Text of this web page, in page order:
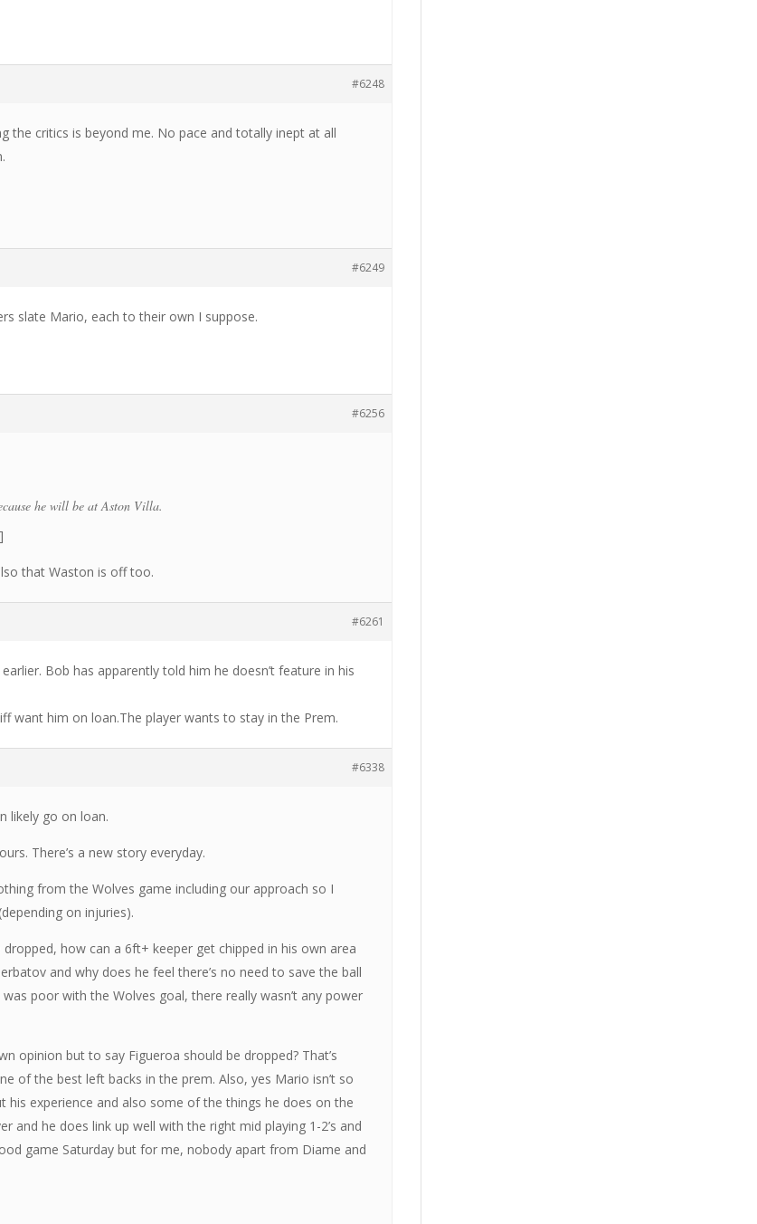
#6248
the critics is beyond me. No pace and totally inept at all
#6249
slate Mario, each to their own I suppose.
#6256
he will be at Aston Villa.
that Waston is off too.
#6261
Bob has apparently told him he doesn’t feature in his
want him on loan.The player wants to stay in the Prem.
#6338
likely go on loan.
There’s a new story everyday.
from the Wolves game including our approach so I
on injuries).
how can a 6ft+ keeper get chipped in his own area
and why does he feel there’s no need to save the ball
poor with the Wolves goal, there really wasn’t any power
opinion but to say Figueroa should be dropped? That’s
of the best left backs in the prem. Also, yes Mario isn’t so
his experience and also some of the things he does on the
and he does link up well with the right mid playing 1-2’s and
game Saturday but for me, nobody apart from Diame and